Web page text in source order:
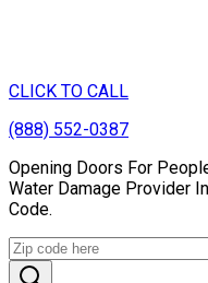
CLICK TO CALL
(888) 552-0387
Opening Doors For
Water Damage Provider
Code.